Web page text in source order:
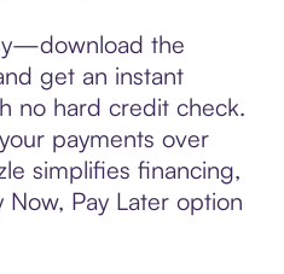
the
get an instant
no hard credit check.
payments over
simplifies financing,
Pay Later option